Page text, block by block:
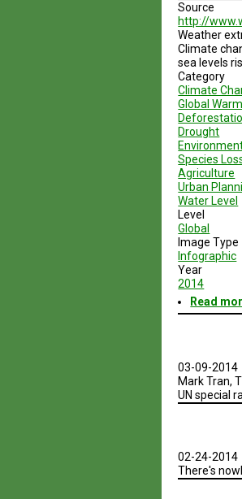
Source
http://
Weather
Climate
sea levels
Category
Climate
Global
Drought
Species
Agriculture
Urban
Water Level
Level
Global
Image Type
Infographic
Year
2014
Read
03-09-2014
Mark Tran,
UN special
02-24-2014
There's